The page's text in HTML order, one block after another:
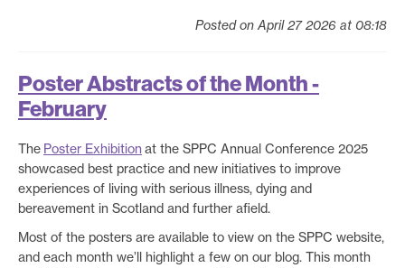
Posted on April 27 2026 at 08:18
Poster Abstracts of the Month -
February
The Poster Exhibition at the SPPC Annual Conference 2025
showcased best practice and new initiatives to improve
experiences of living with serious illness, dying and
bereavement in Scotland and further afield.
Most of the posters are available to view on the SPPC website,
and each month we’ll highlight a few on our blog. This month